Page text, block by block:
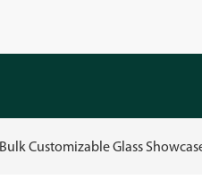
Bulk Customizable Glass